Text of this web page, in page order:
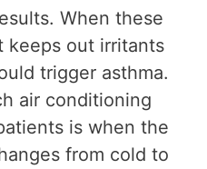
When these
keeps out irritants
trigger asthma.
air conditioning
is when the
from cold to